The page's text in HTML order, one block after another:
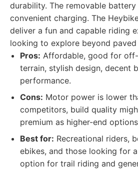
durability. The removable
convenient charging. The
deliver a fun and capable riding
looking to explore beyond paved
Pros: Affordable, good for
terrain, stylish design, decent
performance.
Cons: Motor power is lower
competitors, build quality
premium as higher-end
Best for: Recreational riders,
ebikes, and those looking for
option for trail riding and